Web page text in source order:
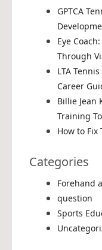
GPTCA
Eye
Through
LTA
Career
Billie Jean
Training
How to Fix
Categories
Forehand
question
Sports